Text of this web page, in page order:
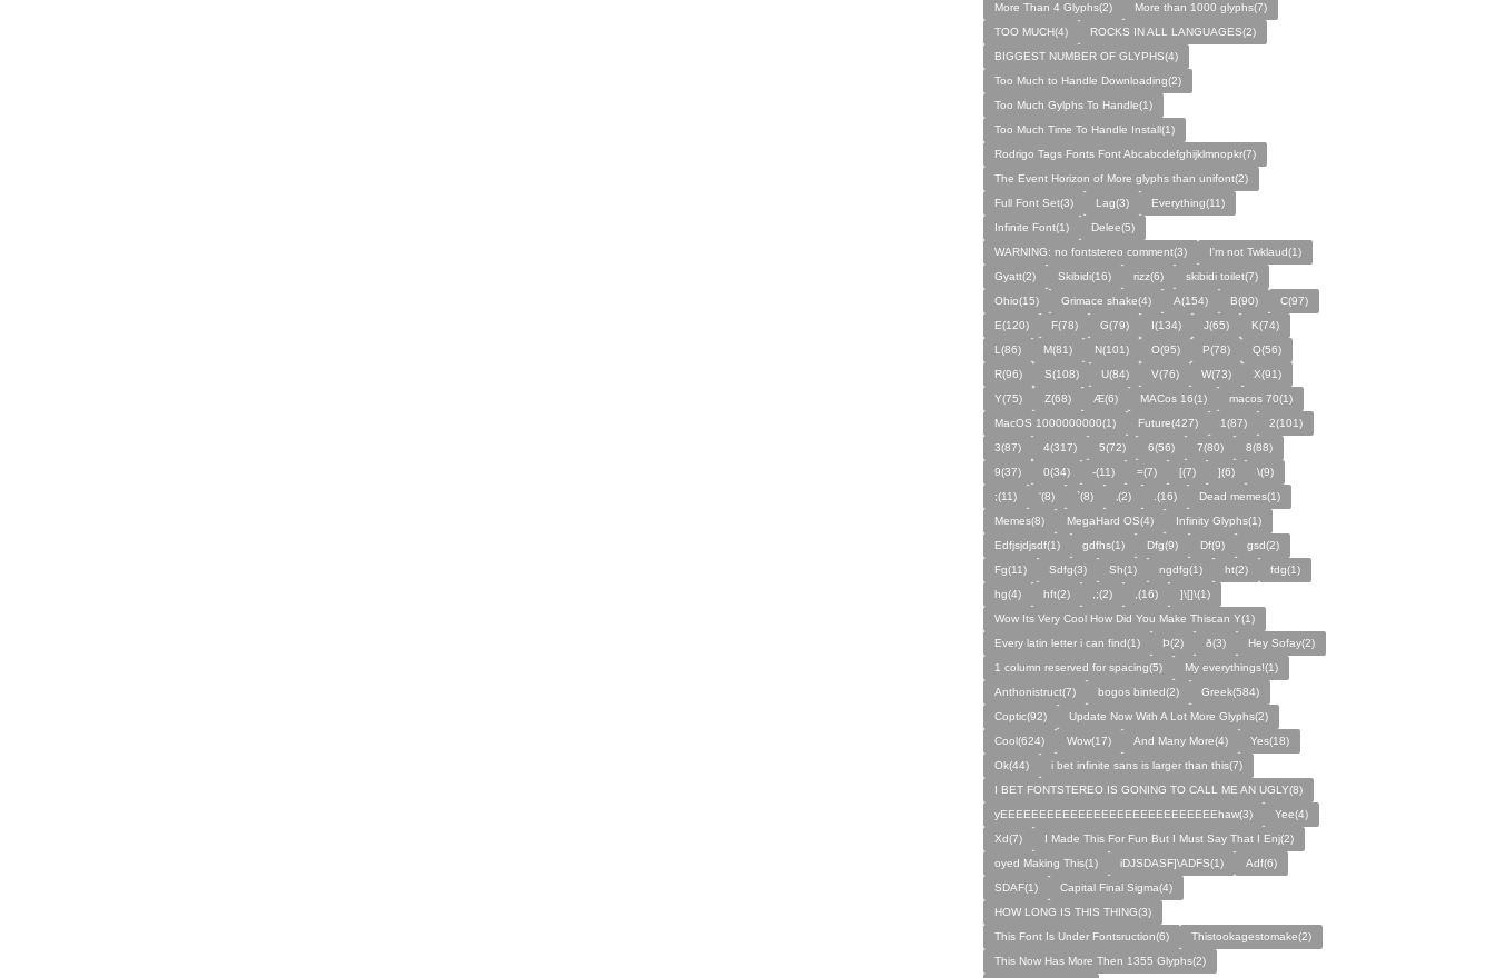
More Than 4 Glyphs(2)
More than 1000 glyphs(7)
TOO MUCH(4)
ROCKS IN ALL LANGUAGES(2)
BIGGEST NUMBER OF GLYPHS(4)
Too Much to Handle Downloading(2)
Too Much Gylphs To Handle(1)
Too Much Time To Handle Install(1)
Rodrigo Tags Fonts Font Abcabcdefghijklmnopkr(7)
The Event Horizon of More glyphs than unifont(2)
Full Font Set(3)
Lag(3)
Everything(11)
Infinite Font(1)
Delee(5)
WARNING: no fontstereo comment(3)
I'm not Twklaud(1)
Gyatt(2)
Skibidi(16) rizz(6)
skibidi toilet(7)
Ohio(15)
Grimace shake(4) A(154) B(90)
C(97)
E(120)
F(78) G(79) I(134) J(65)
K(74)
L(86)
M(81) N(101) O(95) P(78)
Q(56)
R(96)
S(108) U(84) V(76) W(73)
X(91)
Y(75)
Z(68) Æ(6) MACos 16(1)
macos 70(1)
MacOS 1000000000(1)
Future(427) 1(87)
2(101)
3(87)
4(317) 5(72) 6(56) 7(80)
8(88)
9(37)
0(34) -(11) =(7) [(7) ](6)
\(9)
;(11)
'(8) `(8) ‚(2) .(16)
Dead memes(1)
Memes(8)
MegaHard OS(4)
Infinity Glyphs(1)
Edfjsjdjsdf(1)
gdfhs(1) Dfg(9) Df(9)
gsd(2)
Fg(11)
Sdfg(3) Sh(1) ngdfg(1) ht(2)
fdg(1)
hg(4)
hft(2) ,;(2) ,(16)
]\[]\(1)
Wow Its Very Cool How Did You Make Thiscan Y(1)
Every latin letter i can find(1)
Þ(2) ð(3)
Hey Sofay(2)
1 column reserved for spacing(5)
My everythings!(1)
Anthonistruct(7)
bogos binted(2)
Greek(584)
Coptic(92)
Update Now With A Lot More Glyphs(2)
Cool(624)
Wow(17) And Many More(4)
Yes(18)
Ok(44)
i bet infinite sans is larger than this(7)
I BET FONTSTEREO IS GONING TO CALL ME AN UGLY(8)
yEEEEEEEEEEEEEEEEEEEEEEEEEEEEhaw(3)
Yee(4)
Xd(7)
I Made This For Fun But I Must Say That I Enj(2)
oyed Making This(1)
iDJSDASF]\ADFS(1)
Adf(6)
SDAF(1)
Capital Final Sigma(4)
HOW LONG IS THIS THING(3)
This Font Is Under Fontsruction(6)
Thistookagestomake(2)
This Now Has More Then 1355 Glyphs(2)